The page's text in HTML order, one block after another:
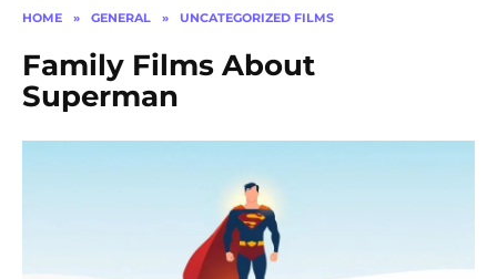
HOME » GENERAL » UNCATEGORIZED FILMS
Family Films About
Superman